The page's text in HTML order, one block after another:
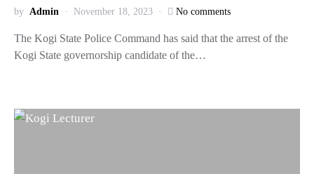
by Admin November 18, 2023 No comments
The Kogi State Police Command has said that the arrest of the
Kogi State governorship candidate of the…